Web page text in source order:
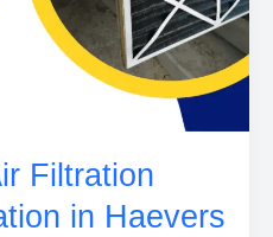
Filtration
in Haevers